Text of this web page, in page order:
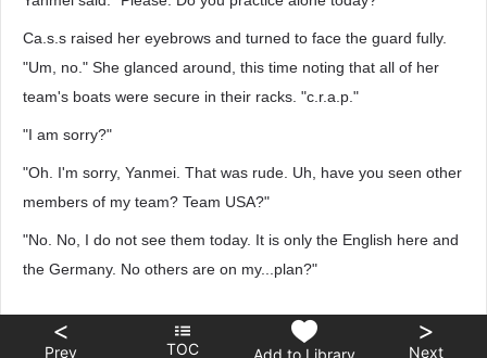
Ca.s.s raised her eyebrows and turned to face the guard fully.
"Um, no." She glanced around, this time noting that all of her
team's boats were secure in their racks. "c.r.a.p."
"I am sorry?"
"Oh. I'm sorry, Yanmei. That was rude. Uh, have you seen other
members of my team? Team USA?"
"No. No, I do not see them today. It is only the English here and
the Germany. No others are on my...plan?"
<
Prev TOC Add to Library
>
Next